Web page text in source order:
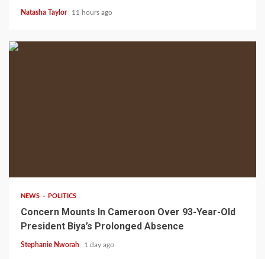
Natasha Taylor 11 hours ago
NEWS POLITICS
Concern Mounts In Cameroon Over 93-Year-Old
President Biya’s Prolonged Absence
Stephanie Nworah 1 day ago